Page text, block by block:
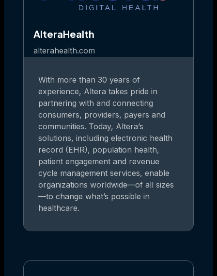
AlteraHealth
alterahealth.com
With more than 30 years of
experience, Altera takes pride in
partnering with and connecting
consumers, providers, payers and
communities. Today, Altera’s
solutions, including electronic health
record (EHR), population health,
patient engagement and revenue
cycle management services, enable
organizations worldwide—of all sizes
—to change what’s possible in
healthcare.